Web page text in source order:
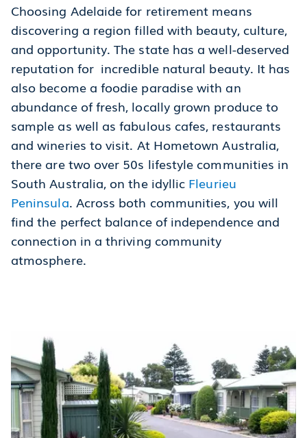
Choosing Adelaide for retirement means
discovering a region filled with beauty, culture,
and opportunity. The state has a well-deserved
reputation for incredible natural beauty. It has
also become a foodie paradise with an
abundance of fresh, locally grown produce to
sample as well as fabulous cafes, restaurants
and wineries to visit. At Hometown Australia,
there are two over 50s lifestyle communities in
South Australia, on the idyllic Fleurieu
Peninsula. Across both communities, you will
find the perfect balance of independence and
connection in a thriving community
atmosphere.